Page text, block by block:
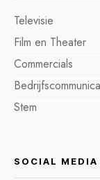
Televisie
Film en Theater
Commercials
Stem
SOCIAL MEDIA